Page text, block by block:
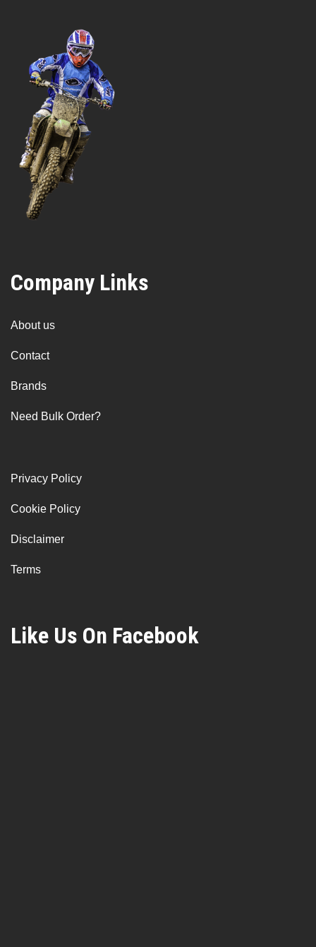
Company Links
About us
Contact
Brands
Need Bulk Order?
Privacy Policy
Cookie Policy
Disclaimer
Terms
Like Us On Facebook